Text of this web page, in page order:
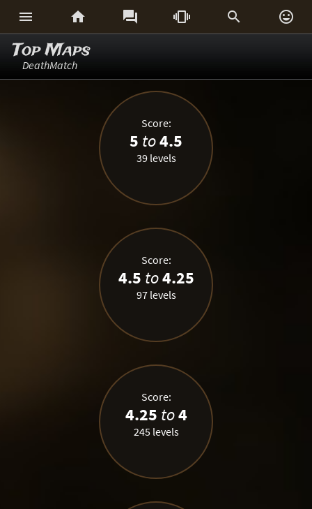
     
Top Maps
DeathMatch
Score:
5 to4.5
39 levels
Score:
4.5 to4.25
97 levels
Score:
4.25 to4
245 levels